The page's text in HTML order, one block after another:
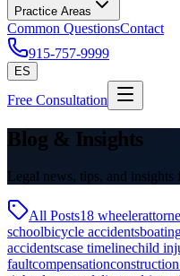
Practice Areas
Common QuestionsContact
915-757-9999
ES
Free Consultation
Blog & Insights
Legal news, tips, and insights
All Posts18 wheeler
schoolbicycle accidents
accidentscase timelinechild
faultcompensation